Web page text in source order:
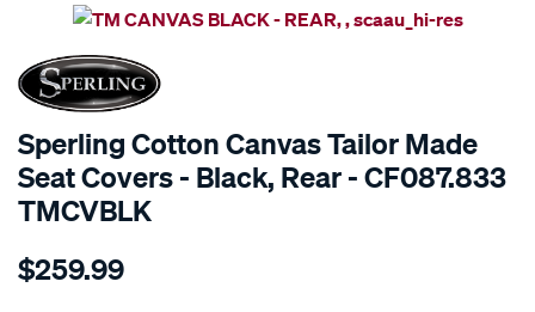
Images
SPECIAL ORDER
Sperling Cotton Canvas Tailor Made
Seat Covers - Black, Rear - CF087.833
TMCVBLK
Details
tm-
$259.99